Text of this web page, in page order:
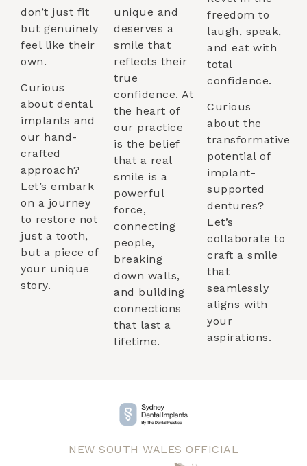
don’t just fit
but genuinely
feel like their
own.
Curious
about dental
implants and
our hand-
crafted
approach?
Let’s embark
on a journey
to restore not
just a tooth,
but a piece of
your unique
story.
unique and
deserves a
smile that
reflects their
true
confidence. At
the heart of
our practice
is the belief
that a real
smile is a
powerful
force,
connecting
people,
breaking
down walls,
and building
connections
that last a
lifetime.
freedom to
laugh, speak,
and eat with
total
confidence.
Curious
about the
transformative
potential of
implant-
supported
dentures?
Let’s
collaborate to
craft a smile
that
seamlessly
aligns with
your
aspirations.
NEW SOUTH WALES OFFICIAL